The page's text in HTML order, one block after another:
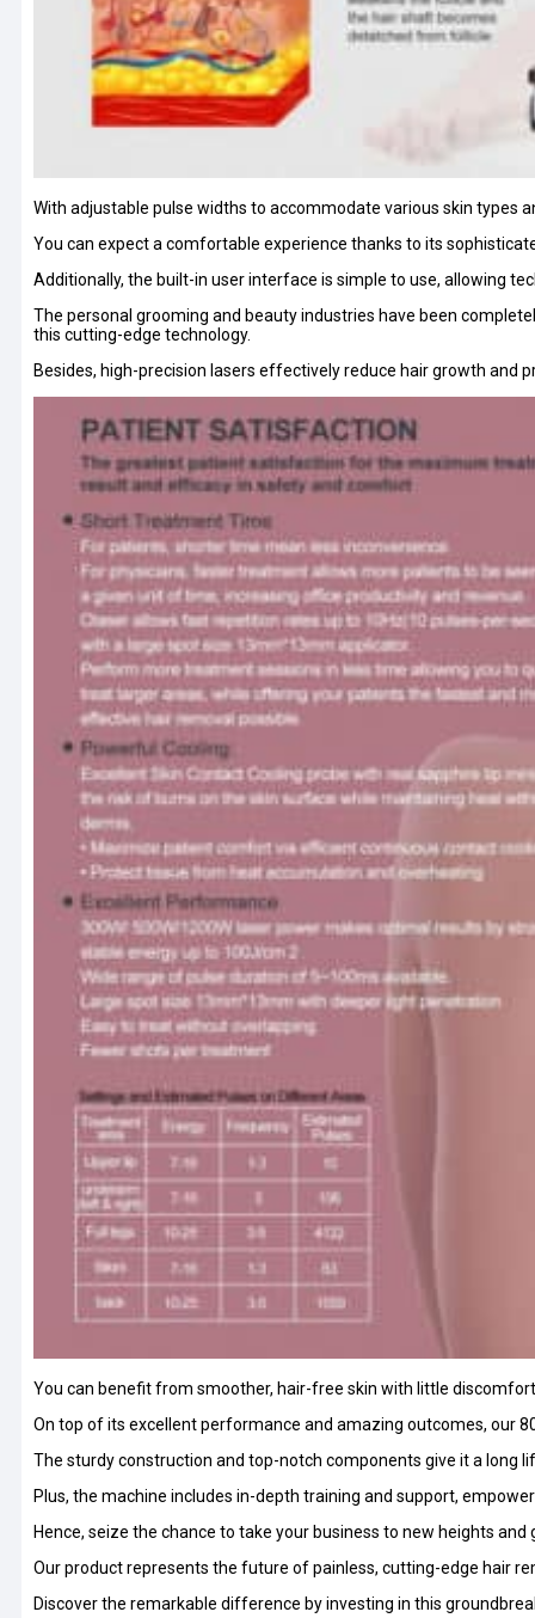
With adjustable pulse widths to accommodate various skin types
You can expect a comfortable experience thanks to its
Additionally, the built-in user interface is simple to use, allowing
The personal grooming and beauty industries have been
this cutting-edge technology.
Besides, high-precision lasers effectively reduce hair growth and
You can benefit from smoother, hair-free skin with little
On top of its excellent performance and amazing outcomes, our
The sturdy construction and top-notch components give it a long
Plus, the machine includes in-depth training and support,
Hence, seize the chance to take your business to new heights
Our product represents the future of painless, cutting-edge hair
Discover the remarkable difference by investing in this